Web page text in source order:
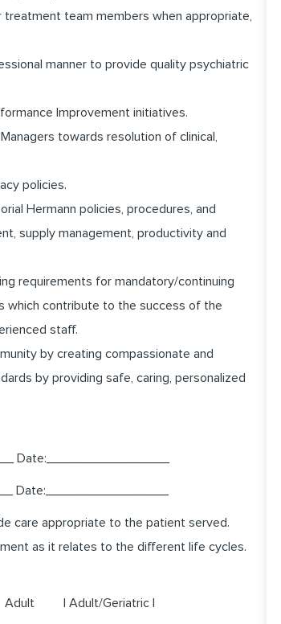
team members when appropriate,
manner to provide quality psychiatric
Improvement initiatives.
towards resolution of clinical,
policies.
Hermann policies, procedures, and
supply management, productivity and
requirements for mandatory/continuing
which contribute to the success of the
staff.
by creating compassionate and
by providing safe, caring, personalized
Date:_________________
Date:_________________
care appropriate to the patient served.
as it relates to the different life cycles.
| Adult/Geriatric |